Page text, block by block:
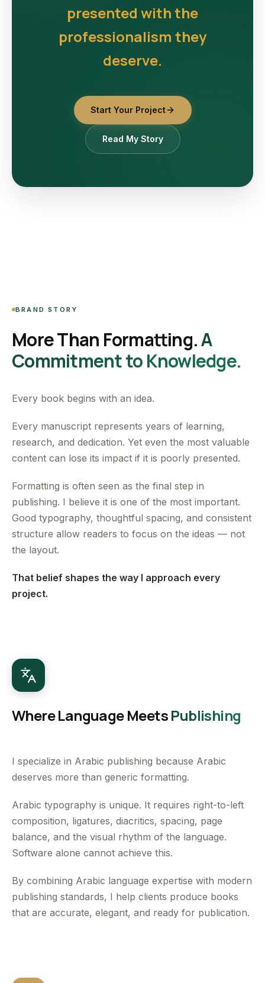
presented with the
professionalism they
deserve.
Start Your Project
Read My Story
BRAND STORY
More Than Formatting.A
Commitment to Knowledge.
Every book begins with an idea.
Every manuscript represents years of learning,
research, and dedication. Yet even the most valuable
content can lose its impact if it is poorly presented.
Formatting is often seen as the final step in
publishing. I believe it is one of the most important.
Good typography, thoughtful spacing, and consistent
structure allow readers to focus on the ideas — not
the layout.
That belief shapes the way I approach every
project.
Where Language MeetsPublishing
I specialize in Arabic publishing because Arabic
deserves more than generic formatting.
Arabic typography is unique. It requires right-to-left
composition, ligatures, diacritics, spacing, page
balance, and the visual rhythm of the language.
Software alone cannot achieve this.
By combining Arabic language expertise with modern
publishing standards, I help clients produce books
that are accurate, elegant, and ready for publication.